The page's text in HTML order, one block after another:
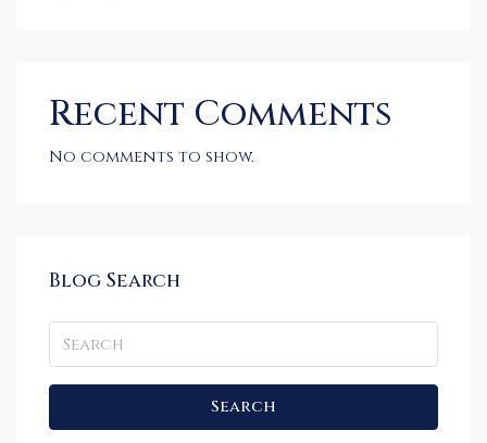
Recent Comments
No comments to show.
Blog Search
Search